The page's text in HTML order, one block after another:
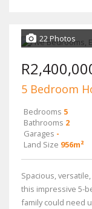
22 Photos
5 Bedroom
Bedrooms 5
Bathrooms 2
Garages -
Land Size 956m²
Spacious,
this impressive 5-
family could need